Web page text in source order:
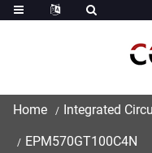
Home Integrated
EPM570GT100C4N